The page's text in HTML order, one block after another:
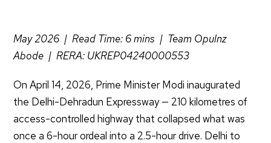
May 2026 | Read Time: 6 mins | Team Opulnz
Abode | RERA: UKREP04240000553
On April 14, 2026, Prime Minister Modi inaugurated
the Delhi-Dehradun Expressway — 210 kilometres of
access-controlled highway that collapsed what was
once a 6-hour ordeal into a 2.5-hour drive. Delhi to